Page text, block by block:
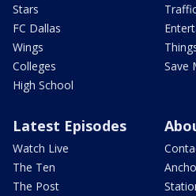
Stars
FC Dallas
Wings
Colleges
High School
Save
Latest Episodes
Watch Live
The Ten
The Post